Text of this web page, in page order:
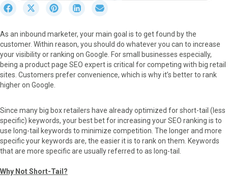
r
e
o
n
F
a
b
o
o
k
S
r
e
o
n
X
(
w
i
e
)
S
r
e
o
n
P
t
S
r
e
o
n
L
k
e
d
r
e
o
n
E
i
As an inbound marketer, your main goal is to get found by the
customer. Within reason, you should do whatever you can to increase
your visibility or ranking on Google. For small businesses especially,
being a product page SEO expert is critical for competing with big retail
sites. Customers prefer convenience, which is why it’s better to rank
higher on Google.
Since many big box retailers have already optimized for short-tail (less
specific) keywords, your best bet for increasing your SEO ranking is to
use long-tail keywords to minimize competition. The longer and more
specific your keywords are, the easier it is to rank on them. Keywords
that are more specific are usually referred to as long-tail.
Why Not Short-Tail?